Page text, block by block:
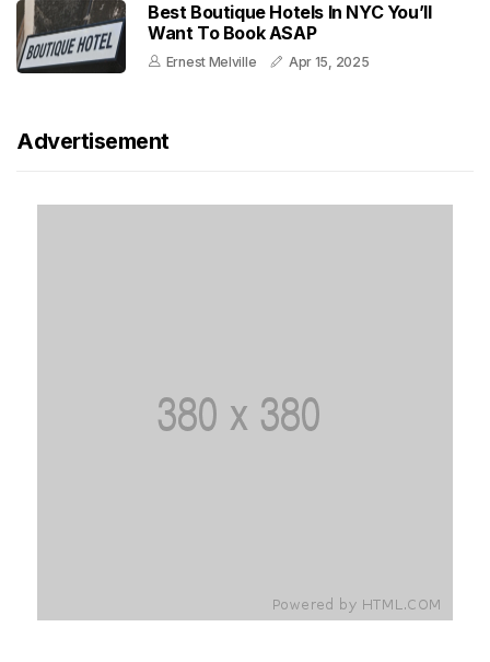
Best Boutique Hotels In NYC You’ll
Want To Book ASAP
Ernest Melville Apr 15, 2025
Advertisement